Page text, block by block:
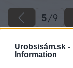
Urobsisám.sk -
Information
5/9